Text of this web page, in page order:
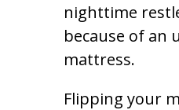
nighttime
because of an
mattress.
Flipping your